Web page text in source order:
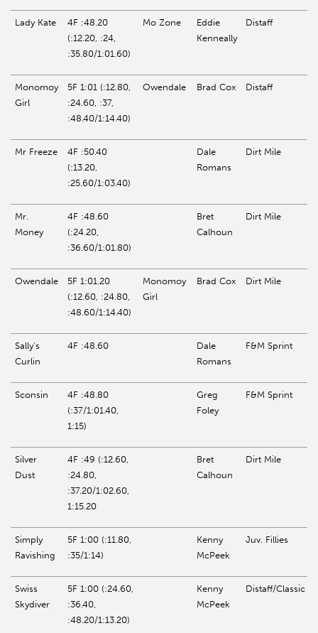
Lady Kate
4F :48.20
(:12.20, :24,
:35.80/1:01.60)
Mo Zone
Eddie
Kenneally
Distaff
Monomoy
Girl
5F 1:01 (:12.80,
:24.60, :37,
:48.40/1:14.40)
Owendale Brad Cox Distaff
Mr Freeze
4F :50.40
(:13.20,
:25.60/1:03.40)
Dale
Romans
Dirt Mile
Mr.
Money
4F :48.60
(:24.20,
:36.60/1:01.80)
Bret
Calhoun
Dirt Mile
Owendale
5F 1:01.20
(:12.60, :24.80,
:48.60/1:14.40)
Monomoy
Girl
Brad Cox Dirt Mile
Sally's
Curlin
4F :48.60
Dale
Romans
F&M Sprint
Sconsin
4F :48.80
(:37/1:01.40,
1:15)
Greg
Foley
F&M Sprint
Silver
Dust
4F :49 (:12.60,
:24.80,
:37.20/1:02.60,
1:15.20
Bret
Calhoun
Dirt Mile
Simply
Ravishing
5F 1:00 (:11.80,
:35/1:14)
Kenny
McPeek
Juv. Fillies
Swiss
Skydiver
5F 1:00 (:24.60,
:36.40,
:48.20/1:13.20)
Kenny
McPeek
Distaff/Classic